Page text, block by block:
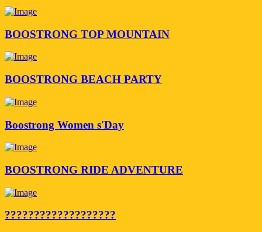
BOOSTRONG TOP MOUNTAIN
BOOSTRONG BEACH PARTY
Boostrong Women s'Day
BOOSTRONG RIDE ADVENTURE
???????????????????